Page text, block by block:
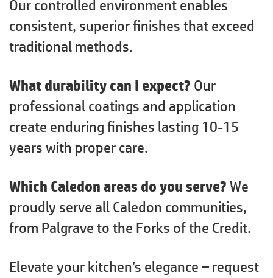
Our controlled environment enables
consistent, superior finishes that exceed
traditional methods.
What durability can I expect? Our
professional coatings and application
create enduring finishes lasting 10-15
years with proper care.
Which Caledon areas do you serve? We
proudly serve all Caledon communities,
from Palgrave to the Forks of the Credit.
Elevate your kitchen’s elegance – request